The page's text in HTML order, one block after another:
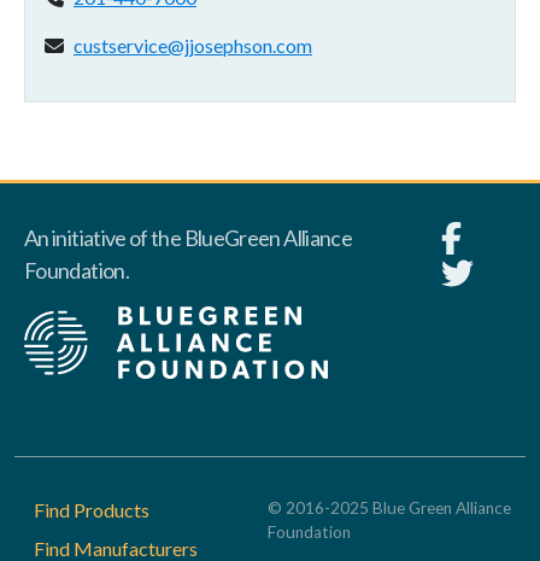
Email address:
custservice@jjosephson.com
An initiative of the BlueGreen Alliance
Foundation.
Footer
Find Products
Find Manufacturers
© 2016-2025 Blue Green Alliance
Foundation